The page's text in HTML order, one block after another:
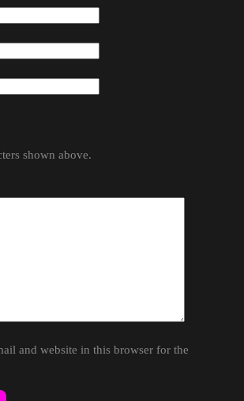
shown above.
and website in this browser for the